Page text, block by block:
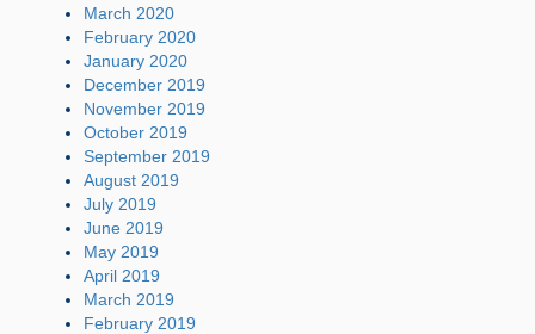
March 2020
February 2020
January 2020
December 2019
November 2019
October 2019
September 2019
August 2019
July 2019
June 2019
May 2019
April 2019
March 2019
February 2019